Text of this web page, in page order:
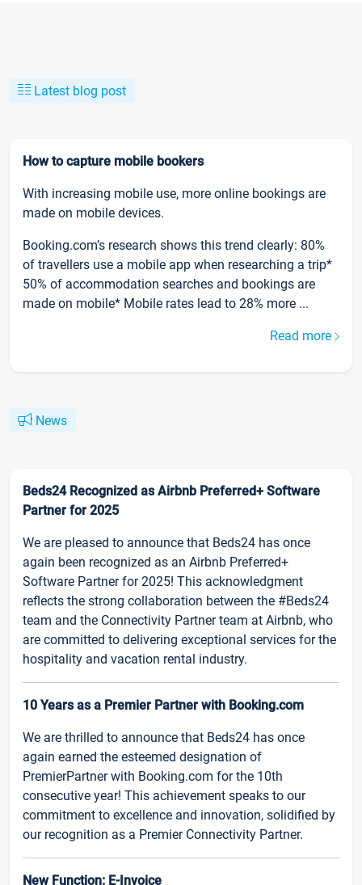
Latest blog post
How to capture mobile bookers
With increasing mobile use, more online bookings are
made on mobile devices.
Booking.com’s research shows this trend clearly: 80%
of travellers use a mobile app when researching a trip*
50% of accommodation searches and bookings are
made on mobile* Mobile rates lead to 28% more ...
Read more
News
Beds24 Recognized as Airbnb Preferred+ Software
Partner for 2025
We are pleased to announce that Beds24 has once
again been recognized as an Airbnb Preferred+
Software Partner for 2025! This acknowledgment
reflects the strong collaboration between the #Beds24
team and the Connectivity Partner team at Airbnb, who
are committed to delivering exceptional services for the
hospitality and vacation rental industry.
10 Years as a Premier Partner with Booking.com
We are thrilled to announce that Beds24 has once
again earned the esteemed designation of
PremierPartner with Booking.com for the 10th
consecutive year! This achievement speaks to our
commitment to excellence and innovation, solidified by
our recognition as a Premier Connectivity Partner.
New Function: E-Invoice